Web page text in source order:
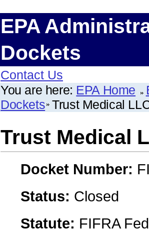
EPA
Dockets
Contact Us
You are here: EPA Home
Dockets Trust Medical
Trust Medical
Docket Number:
Status: Closed
Statute: FIFRA